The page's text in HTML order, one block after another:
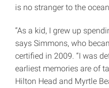
is no stranger to the ocean.
“As a kid, I grew up
says Simmons, who
certified in 2009. “I was
earliest memories are of
Hilton Head and Myrtle